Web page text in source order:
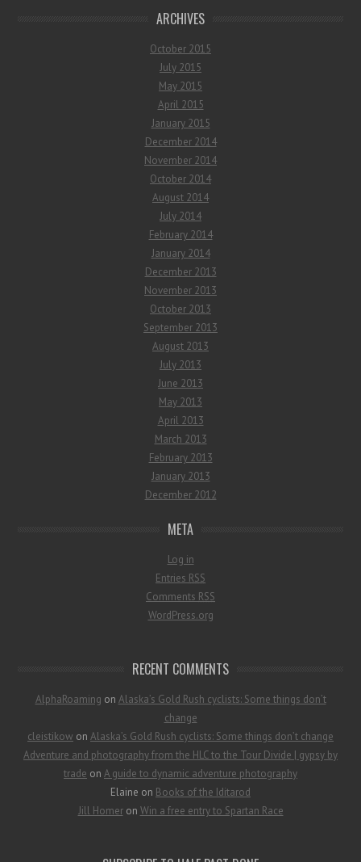
ARCHIVES
October 2015
July 2015
May 2015
April 2015
January 2015
December 2014
November 2014
October 2014
August 2014
July 2014
February 2014
January 2014
December 2013
November 2013
October 2013
September 2013
August 2013
July 2013
June 2013
May 2013
April 2013
March 2013
February 2013
January 2013
December 2012
META
Log in
Entries RSS
Comments RSS
WordPress.org
RECENT COMMENTS
AlphaRoaming on Alaska’s Gold Rush cyclists: Some things don’t
change
cleistikow on Alaska’s Gold Rush cyclists: Some things don’t change
Adventure and photography from the HLC to the Tour Divide | gypsy by
trade on A guide to dynamic adventure photography
Elaine on Books of the Iditarod
Jill Homeron Win a free entry to Spartan Race